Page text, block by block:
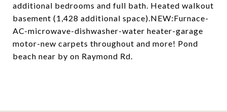
additional bedrooms and full bath. Heated walkout
basement (1,428 additional space).NEW:Furnace-
AC-microwave-dishwasher-water heater-garage
motor-new carpets throughout and more! Pond
beach near by on Raymond Rd.